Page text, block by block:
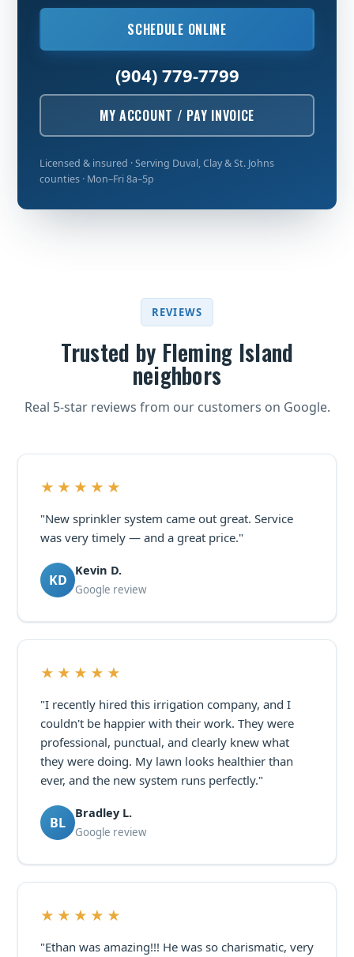
SCHEDULE ONLINE
(904) 779-7799
MY ACCOUNT / PAY INVOICE
Licensed & insured · Serving Duval, Clay & St. Johns
counties · Mon–Fri 8a–5p
REVIEWS
Trusted by Fleming Island
neighbors
Real 5-star reviews from our customers on Google.
★★★★★
"New sprinkler system came out great. Service
was very timely — and a great price."
KD
Kevin D.
Google review
★★★★★
"I recently hired this irrigation company, and I
couldn't be happier with their work. They were
professional, punctual, and clearly knew what
they were doing. My lawn looks healthier than
ever, and the new system runs perfectly."
BL
Bradley L.
Google review
★★★★★
"Ethan was amazing!!! He was so charismatic, very